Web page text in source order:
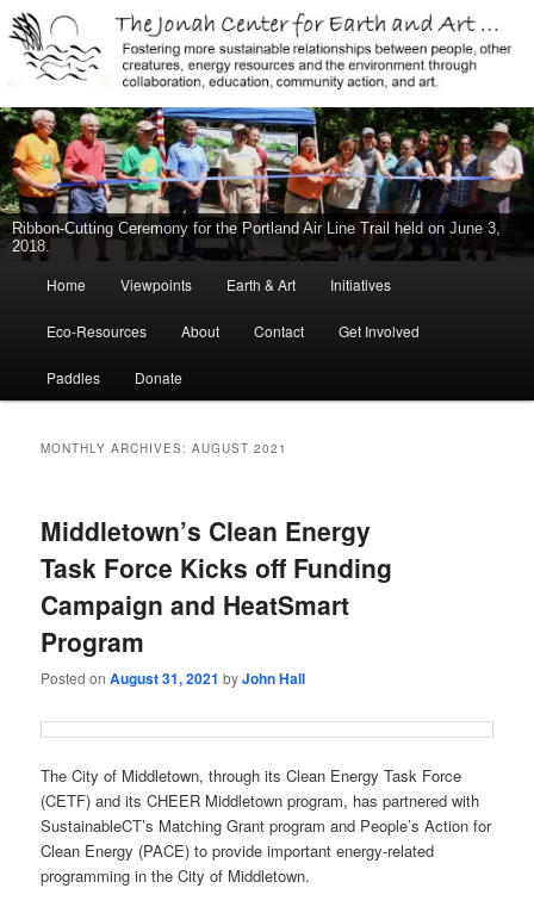
The Jonah Center For Earth & Art
Jonah Center for Earth and Art, Middletown, Connecticut, environment,
sustainability, energy efficiency, art, education, advocacy
New Middletown Canoe & Kayak Launch Ribbon-Cutting Ceremony Held
on June 5, 2015
Skip
to
primary
content
Skip
to
secondary
content
Home Viewpoints Earth & Art Initiatives
Eco-Resources About Contact Get Involved
Paddles Donate
MONTHLY ARCHIVES:AUGUST 2021
Middletown’s Clean Energy
Task Force Kicks off Funding
Campaign and HeatSmart
Program
Posted onAugust 31, 2021 byJohn Hall
The City of Middletown, through its Clean Energy Task Force
(CETF) and its CHEER Middletown program, has partnered with
SustainableCT’s Matching Grant program and People’s Action for
Clean Energy (PACE) to provide important energy-related
programming in the City of Middletown.